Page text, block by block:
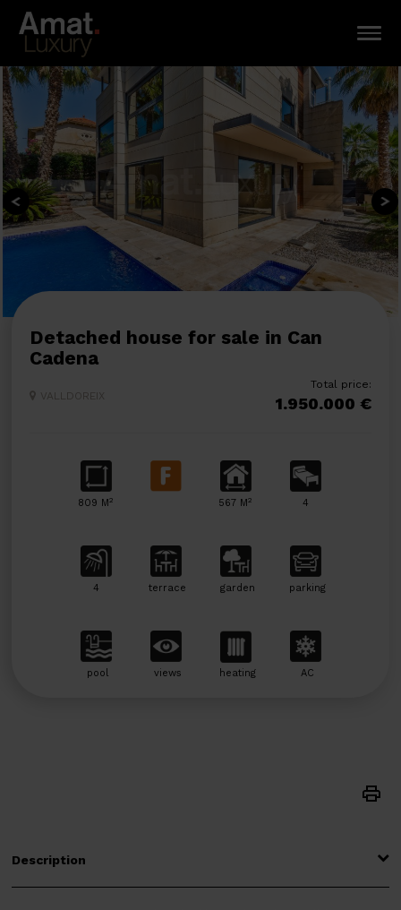
Description
Detached house for sale in Can
Cadena
VALLDOREIX
Total price:
1.950.000 €
809 M 2 567 M 2 4
4 terrace garden parking
pool views heating AC